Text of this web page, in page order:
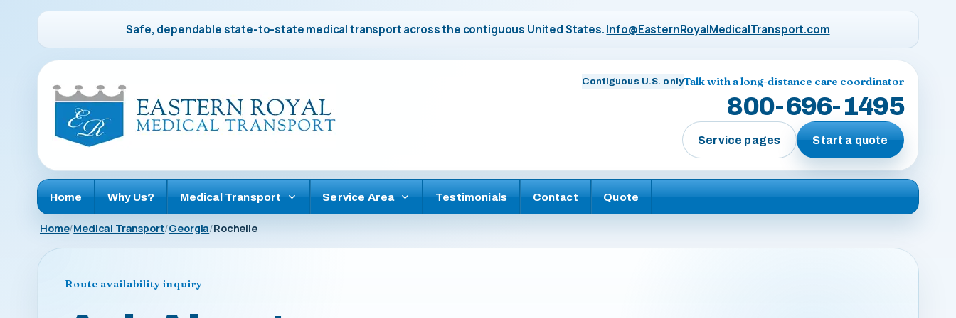
Safe, dependable state-to-state medical transport across the contiguous United States.Info@EasternRoyalMedicalTransport.com
Contiguous U.S. onlyTalk with a long-distance care coordinator
800-696-1495
Service pages Start a quote
Home Why Us? Medical Transport Service Area Testimonials Contact Quote
Home Medical Transport Georgia Rochelle
Route availability inquiry